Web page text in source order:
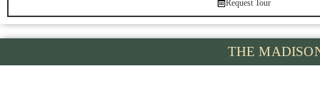
Request Tour
THE